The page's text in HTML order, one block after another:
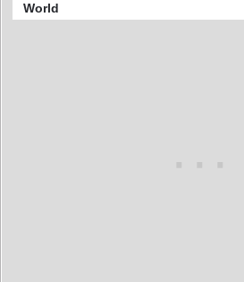
World